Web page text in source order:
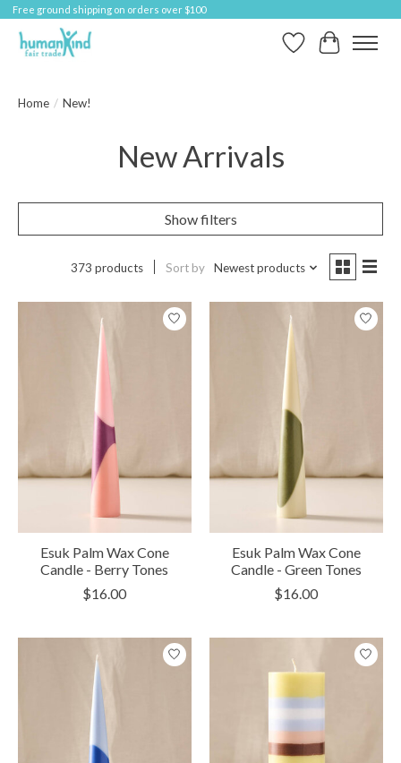
Free ground shipping on orders over $100
Wish ListCart
Home / New!
New Arrivals
Show filters
373 products Sort by Newest products
Esuk Palm Wax Cone
Candle - Berry Tones
$16.00
Esuk Palm Wax Cone
Candle - Green Tones
$16.00